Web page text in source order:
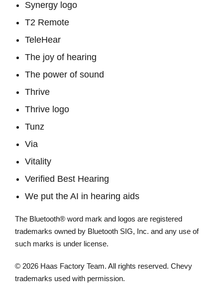
Synergy logo
T2 Remote
TeleHear
The joy of hearing
The power of sound
Thrive
Thrive logo
Tunz
Via
Vitality
Verified Best Hearing
We put the AI in hearing aids
The Bluetooth® word mark and logos are registered
trademarks owned by Bluetooth SIG, Inc. and any use of
such marks is under license.
© 2026 Haas Factory Team. All rights reserved. Chevy
trademarks used with permission.